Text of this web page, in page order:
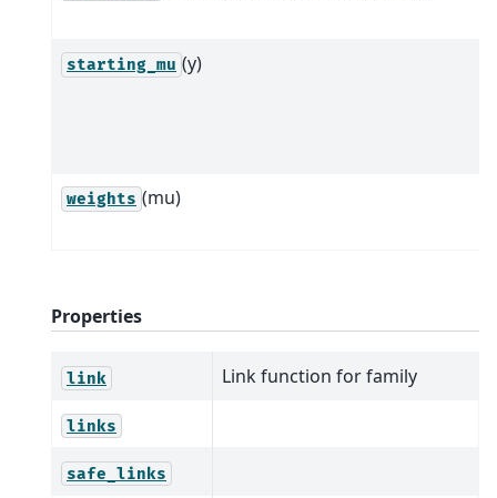
starting_mu (y)
weights (mu)
Properties
link Link function for family
links
safe_links